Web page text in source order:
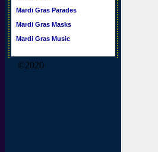
Mardi Gras Parades
Mardi Gras Masks
Mardi Gras Music
©2020